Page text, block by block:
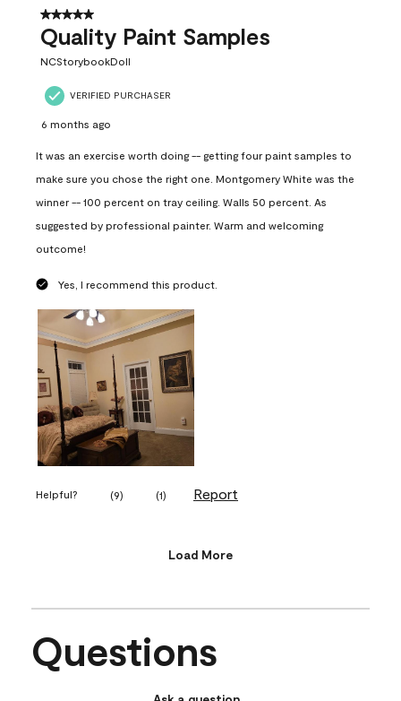
5 out of 5 stars.
Quality Paint Samples
NCStorybookDoll
VERIFIED PURCHASER
6 months ago
It was an exercise worth doing -- getting four paint samples to
make sure you chose the right one. Montgomery White was the
winner -- 100 percent on tray ceiling. Walls 50 percent. As
suggested by professional painter. Warm and welcoming
outcome!
Yes, I recommend this product.
Helpful? (9) (1) Report
Load More
Questions